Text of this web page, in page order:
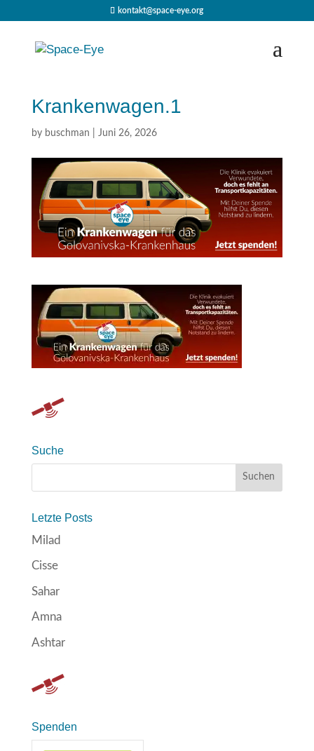
kontakt@space-eye.org
Krankenwagen.1
by buschman Juni 26, 2026
Suche
Letzte Posts
Milad
Cisse
Sahar
Amna
Ashtar
Spenden